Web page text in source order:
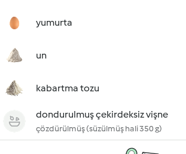
yumurta
un
kabartma tozu
dondurulmuş çekirdeksiz vişne
çözdürülmüş (süzülmüş hali 350 g)